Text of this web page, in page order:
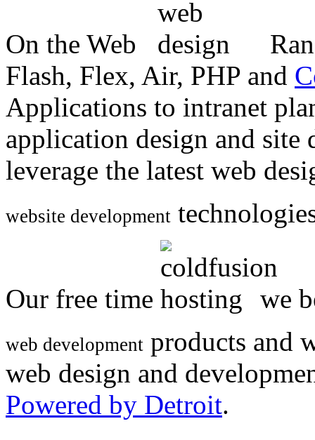
On the Web
Flash, Flex, Air, PHP and
Applications to intranet
application design and
leverage the latest web
website development
Our free time we
web development products and
web design and
Powered by Detroit.